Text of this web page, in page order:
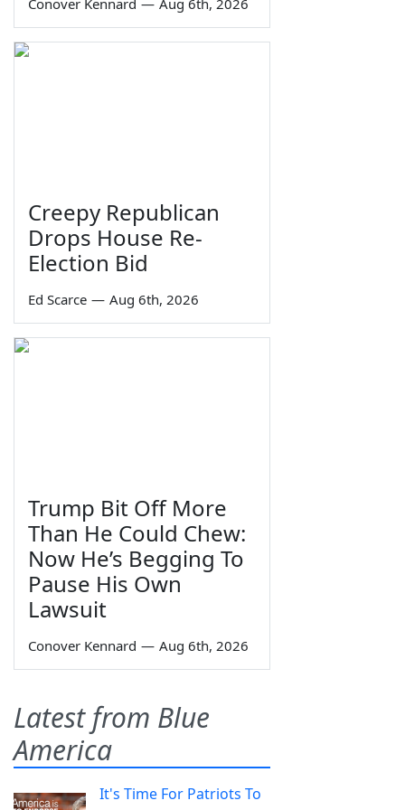
Conover Kennard — Aug 6th, 2026
Creepy Republican
Drops House Re-
Election Bid
Ed Scarce — Aug 6th, 2026
Trump Bit Off More
Than He Could Chew:
Now He’s Begging To
Pause His Own
Lawsuit
Conover Kennard — Aug 6th, 2026
Latest from Blue
America
It's Time For Patriots To